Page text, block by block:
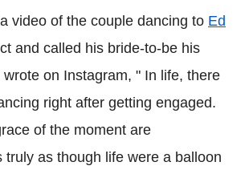
video of the couple dancing to Ed
and called his bride-to-be his
on Instagram, " In life, there
right after getting engaged.
of the moment are
truly as though life were a balloon